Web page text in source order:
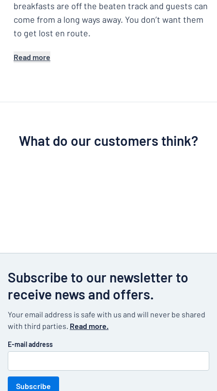
breakfasts are off the beaten track and guests can
come from a long ways away. You don’t want them
to get lost en route.
Read more
What do our customers think?
Subscribe to our newsletter to
receive news and offers.
Your email address is safe with us and will never be shared
with third parties. Read more.
E-mail address
Subscribe